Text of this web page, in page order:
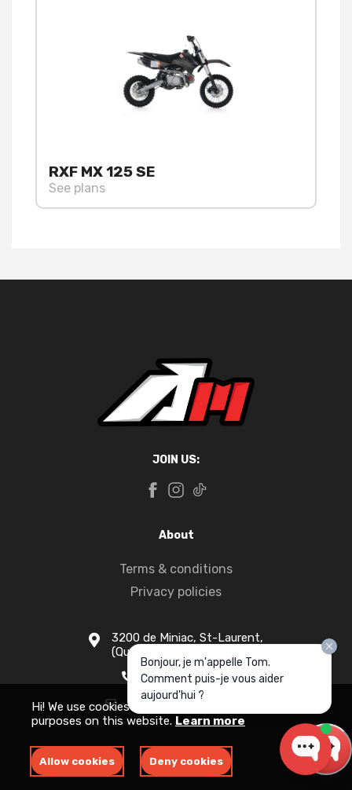
RXF MX 125 SE
See plans
JOIN US:
About
Terms & conditions
Privacy policies
3200 de Miniac, St-Laurent,
(Quebec) H4S 1N5
1-877-916-1333
info@apollomotors.ca
Hi! We use cookies for measurement and analytics
purposes on this website. Learn more
Allow cookies Deny cookies
Bonjour, je m'appelle Tom.
Comment puis-je vous aider
aujourd'hui ?